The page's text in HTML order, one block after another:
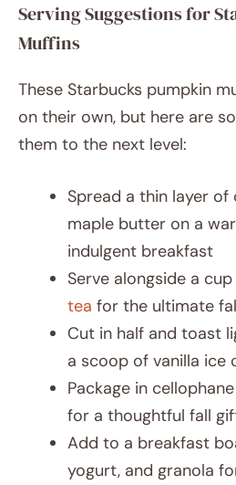
Serving Suggestions for
Muffins
These Starbucks pumpkin
on their own, but here are
them to the next level:
Spread a thin layer
maple butter on a
indulgent breakfast
Serve alongside a
tea for the ultimate
Cut in half and toast
a scoop of vanilla ice
Package in
for a thoughtful fall
Add to a breakfast
yogurt, and granola